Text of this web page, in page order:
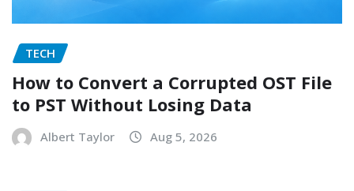
TECH
How to Convert a Corrupted OST File
to PST Without Losing Data
Albert Taylor Aug 5, 2026